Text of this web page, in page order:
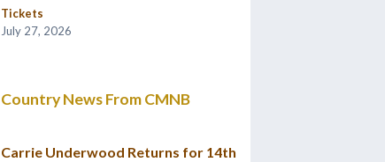
Tickets
July 27, 2026
Country News From CMNB
Carrie Underwood Returns for 14th